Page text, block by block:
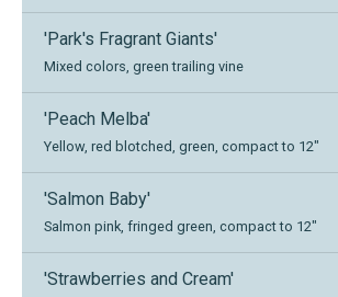
'Park's Fragrant Giants'
Mixed colors, green trailing vine
'Peach Melba'
Yellow, red blotched, green, compact to 12"
'Salmon Baby'
Salmon pink, fringed green, compact to 12"
'Strawberries and Cream'